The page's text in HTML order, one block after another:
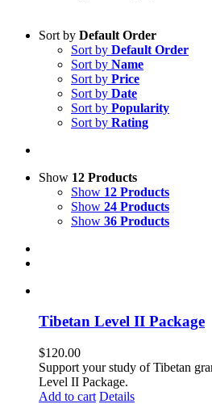
Sort by Default Order
Sort by Default Order
Sort by Name
Sort by Price
Sort by Date
Sort by Popularity
Sort by Rating
Show 12 Products
Show 12 Products
Show 24 Products
Show 36 Products
Tibetan Level II Package
$120.00
Support your study of Tibetan
Level II Package.
Add to cart Details